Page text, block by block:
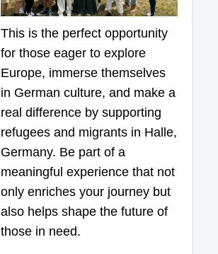
This is the perfect opportunity
for those eager to explore
Europe, immerse themselves
in German culture, and make a
real difference by supporting
refugees and migrants in Halle,
Germany. Be part of a
meaningful experience that not
only enriches your journey but
also helps shape the future of
those in need.